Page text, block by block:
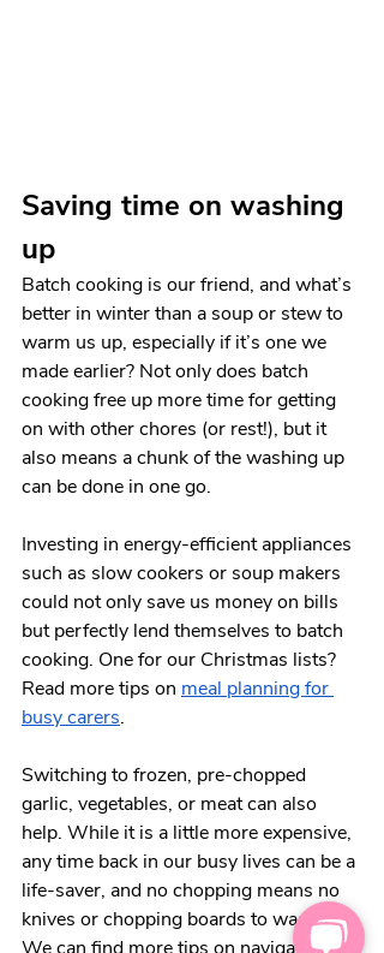
Saving time on washing
up
Batch cooking is our friend, and what’s
better in winter than a soup or stew to
warm us up, especially if it’s one we
made earlier? Not only does batch
cooking free up more time for getting
on with other chores (or rest!), but it
also means a chunk of the washing up
can be done in one go.
Investing in energy-efficient appliances
such as slow cookers or soup makers
could not only save us money on bills
but perfectly lend themselves to batch
cooking. One for our Christmas lists?
Read more tips on meal planning for
busy carers.
Switching to frozen, pre-chopped
garlic, vegetables, or meat can also
help. While it is a little more expensive,
any time back in our busy lives can be a
life-saver, and no chopping means no
knives or chopping boards to wash up.
We can find more tips on navigating